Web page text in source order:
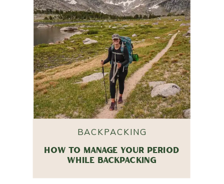
BACKPACKING
HOW TO MANAGE YOUR PERIOD
WHILE BACKPACKING